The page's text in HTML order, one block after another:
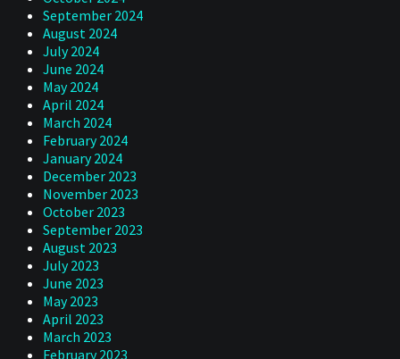
September 2024
August 2024
July 2024
June 2024
May 2024
April 2024
March 2024
February 2024
January 2024
December 2023
November 2023
October 2023
September 2023
August 2023
July 2023
June 2023
May 2023
April 2023
March 2023
February 2023